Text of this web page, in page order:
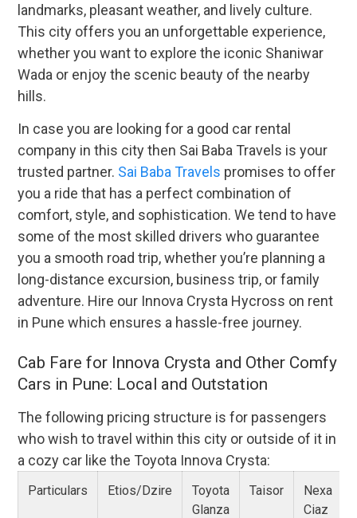
landmarks, pleasant weather, and lively culture.
This city offers you an unforgettable experience,
whether you want to explore the iconic Shaniwar
Wada or enjoy the scenic beauty of the nearby
hills.
In case you are looking for a good car rental
company in this city then Sai Baba Travels is your
trusted partner. Sai Baba Travels promises to offer
you a ride that has a perfect combination of
comfort, style, and sophistication. We tend to have
some of the most skilled drivers who guarantee
you a smooth road trip, whether you’re planning a
long-distance excursion, business trip, or family
adventure. Hire our Innova Crysta Hycross on rent
in Pune which ensures a hassle-free journey.
Cab Fare for Innova Crysta and Other Comfy
Cars in Pune: Local and Outstation
The following pricing structure is for passengers
who wish to travel within this city or outside of it in
a cozy car like the Toyota Innova Crysta:
Particulars Etios/Dzire
Toyota
Glanza
Taisor
Nexa
Ciaz